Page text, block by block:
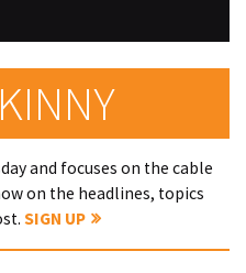
and focuses on the cable
on the headlines, topics
SIGN UP